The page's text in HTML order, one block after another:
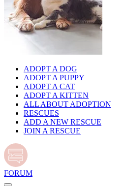
ADOPT A DOG
ADOPT A PUPPY
ADOPT A CAT
ADOPT A KITTEN
ALL ABOUT ADOPTION
RESCUES
ADD A NEW RESCUE
JOIN A RESCUE
FORUM